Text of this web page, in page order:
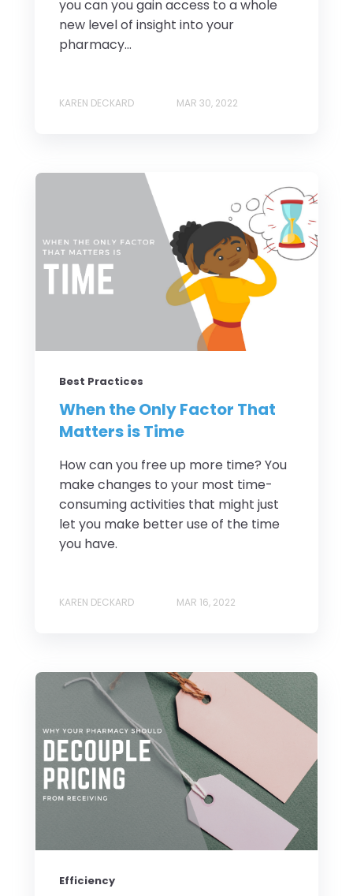
you can you gain access to a whole
new level of insight into your
pharmacy...
KAREN DECKARD MAR 30, 2022
Best Practices
When the Only Factor That
Matters is Time
How can you free up more time? You
make changes to your most time-
consuming activities that might just
let you make better use of the time
you have.
KAREN DECKARD MAR 16, 2022
Efficiency